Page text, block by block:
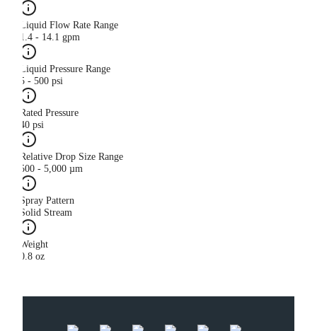
Liquid Flow Rate Range
1.4 - 14.1 gpm
Liquid Pressure Range
5 - 500 psi
Rated Pressure
40 psi
Relative Drop Size Range
500 - 5,000 µm
Spray Pattern
Solid Stream
Weight
0.8 oz